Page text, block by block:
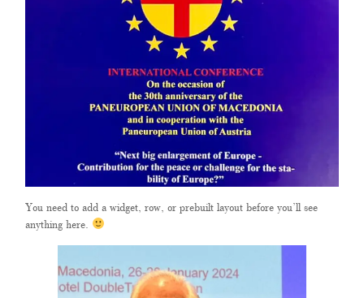
You need to add a widget, row, or prebuilt layout before you’ll see
anything here.